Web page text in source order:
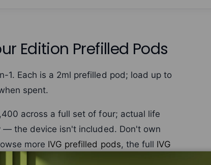
Edition Prefilled Pods
1. Each is a 2ml prefilled pod; load up to
spent.
across a full set of four; actual life
— the device isn't included. Don't own
more IVG prefilled pods, the full IVG